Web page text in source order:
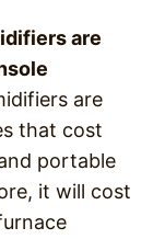
are
are
that cost
portable
it will cost